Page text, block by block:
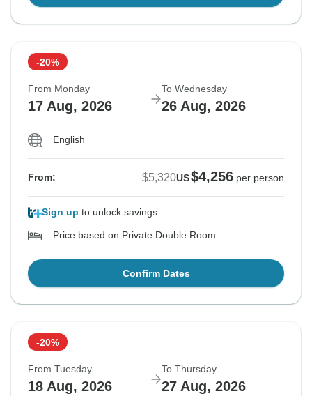
-20%
From Monday
17 Aug, 2026
To Wednesday
26 Aug, 2026
English
From: $5,320US$4,256 per person
Sign up to unlock savings
Price based on Private Double Room
Confirm Dates
-20%
From Tuesday
18 Aug, 2026
To Thursday
27 Aug, 2026